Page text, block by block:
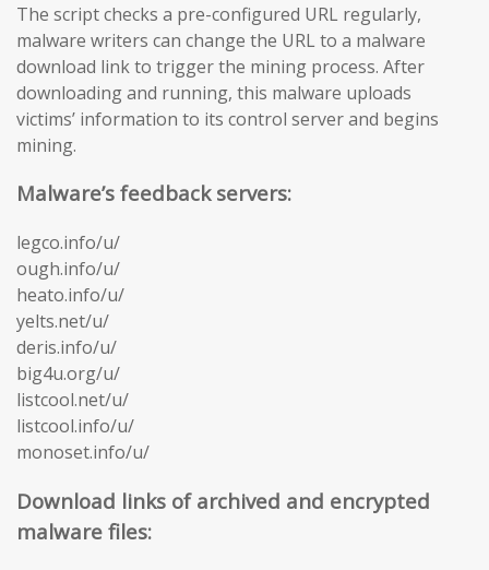
The script checks a pre-configured URL regularly,
malware writers can change the URL to a malware
download link to trigger the mining process. After
downloading and running, this malware uploads
victims’ information to its control server and begins
mining.
Malware’s feedback servers:
legco.info/u/
ough.info/u/
heato.info/u/
yelts.net/u/
deris.info/u/
big4u.org/u/
listcool.net/u/
listcool.info/u/
monoset.info/u/
Download links of archived and encrypted
malware files: